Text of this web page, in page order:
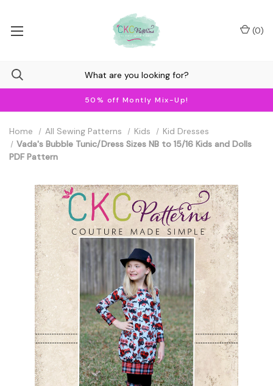
50% off Montly Mix-Up!
(0)
Home All Sewing Patterns Kids
Kid Dresses
Vada's Bubble Tunic/Dress Sizes NB to 15/16 Kids and Dolls
PDF Pattern